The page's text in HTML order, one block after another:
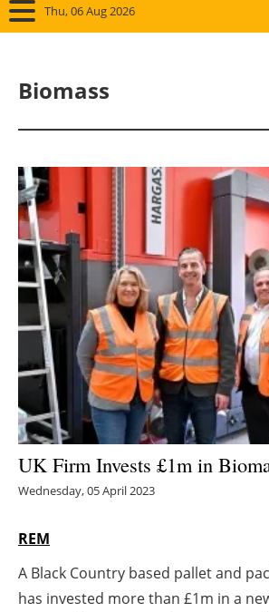
Thu, 06 Aug 2026
Solar
Bioenergy
Other
Storage
Energy
Hydrogen
Electric/Hybrid
Agenda
Biomass
UK Firm Invests £1m in
Wednesday, 05 April 2023
REM
A Black Country based pallet and
has invested more than £1m in a